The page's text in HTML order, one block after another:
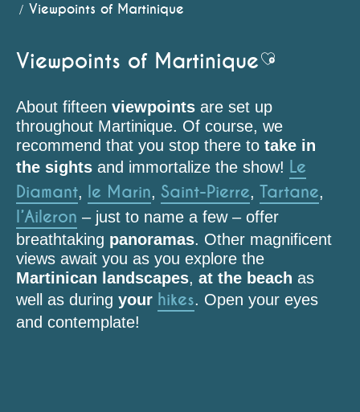
Viewpoints of Martinique
Viewpoints of MartiniqueAjouter aux
About fifteen viewpoints are set up
throughout Martinique. Of course, we
recommend that you stop there to take in
the sights and immortalize the show! Le
Diamant, le Marin, Saint-Pierre, Tartane,
l’Aileron – just to name a few – offer
breathtaking panoramas. Other magnificent
views await you as you explore the
Martinican landscapes, at the beach as
well as during your hikes. Open your eyes
and contemplate!